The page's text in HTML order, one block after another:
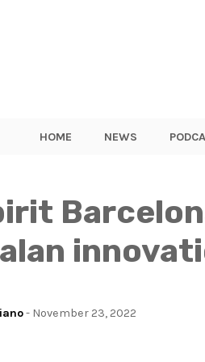
HOME NEWS
- November 23, 2022